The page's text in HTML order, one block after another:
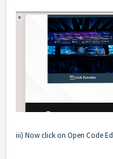
iii) Now click on Open Code